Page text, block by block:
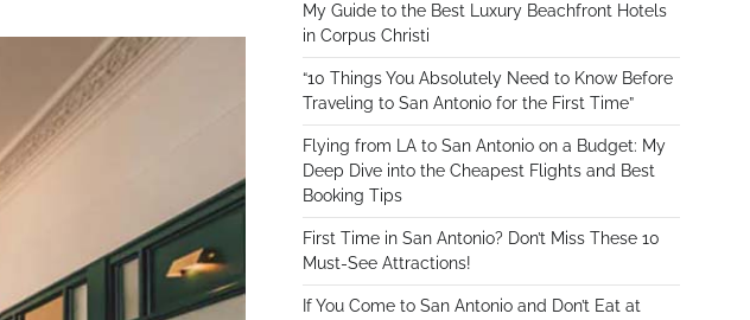
My Guide to the Best Luxury Beachfront Hotels
in Corpus Christi
“10 Things You Absolutely Need to Know Before
Traveling to San Antonio for the First Time”
Flying from LA to San Antonio on a Budget: My
Deep Dive into the Cheapest Flights and Best
Booking Tips
First Time in San Antonio? Don’t Miss These 10
Must-See Attractions!
If You Come to San Antonio and Don’t Eat at